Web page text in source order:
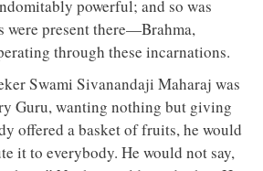
powerful; and so was
were present there—Brahma,
through these incarnations.
Swami Sivanandaji Maharaj was
Guru, wanting nothing but giving
offered a basket of fruits, he would
it to everybody. He would not say,